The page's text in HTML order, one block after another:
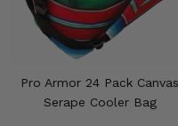
Pro Armor 24 Pack Canvas
Serape Cooler Bag